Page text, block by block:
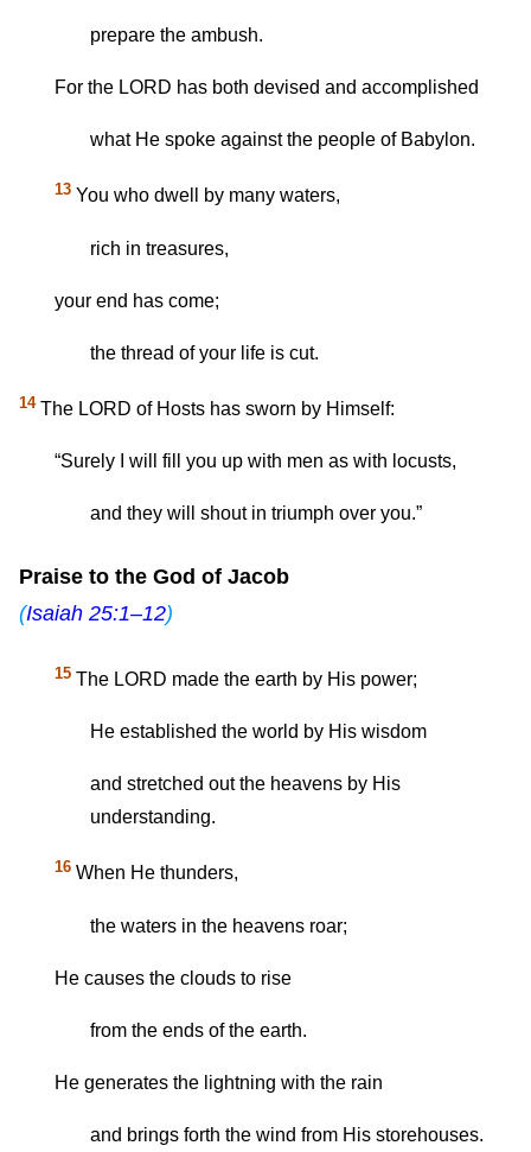
prepare the ambush.
For the LORD has both devised and accomplished
what He spoke against the people of Babylon.
13 You who dwell by many waters,
rich in treasures,
your end has come;
the thread of your life is cut.
14The LORD of Hosts has sworn by Himself:
“Surely I will fill you up with men as with locusts,
and they will shout in triumph over you.”
Praise to the God of Jacob
(Isaiah 25:1–12)
15 The LORD made the earth by His power;
He established the world by His wisdom
and stretched out the heavens by His
understanding.
16 When He thunders,
the waters in the heavens roar;
He causes the clouds to rise
from the ends of the earth.
He generates the lightning with the rain
and brings forth the wind from His storehouses.